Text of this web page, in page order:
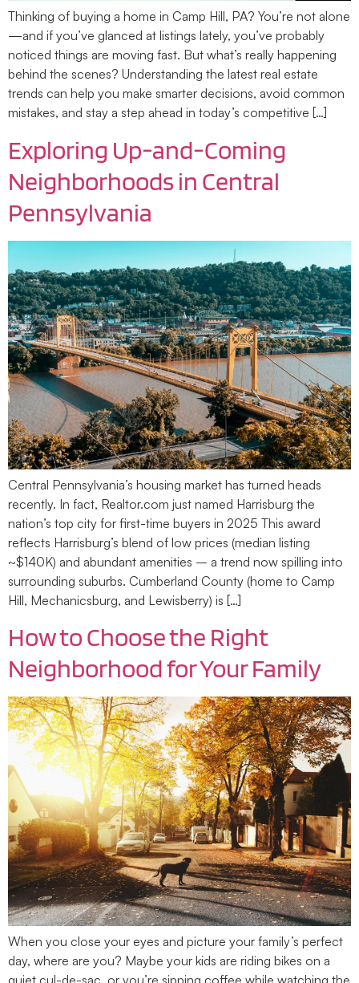
Thinking of buying a home in Camp Hill, PA? You’re not alone
—and if you’ve glanced at listings lately, you’ve probably
noticed things are moving fast. But what’s really happening
behind the scenes? Understanding the latest real estate
trends can help you make smarter decisions, avoid common
mistakes, and stay a step ahead in today’s competitive […]
Exploring Up-and-Coming
Neighborhoods in Central
Pennsylvania
Central Pennsylvania’s housing market has turned heads
recently. In fact, Realtor.com just named Harrisburg the
nation’s top city for first-time buyers in 2025 This award
reflects Harrisburg’s blend of low prices (median listing
~$140K) and abundant amenities – a trend now spilling into
surrounding suburbs. Cumberland County (home to Camp
Hill, Mechanicsburg, and Lewisberry) is […]
How to Choose the Right
Neighborhood for Your Family
When you close your eyes and picture your family’s perfect
day, where are you? Maybe your kids are riding bikes on a
quiet cul-de-sac, or you’re sipping coffee while watching the